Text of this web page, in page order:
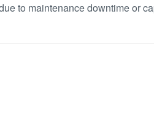
to maintenance downtime or